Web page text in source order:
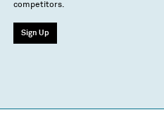
competitors.
Sign Up